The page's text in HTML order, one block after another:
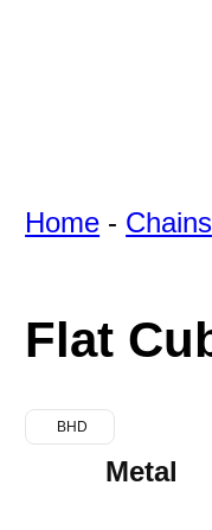
Home - Chains
Flat
BHD
Metal